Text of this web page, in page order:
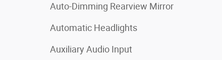
Auto-Dimming Rearview Mirror
Automatic Headlights
Auxiliary Audio Input